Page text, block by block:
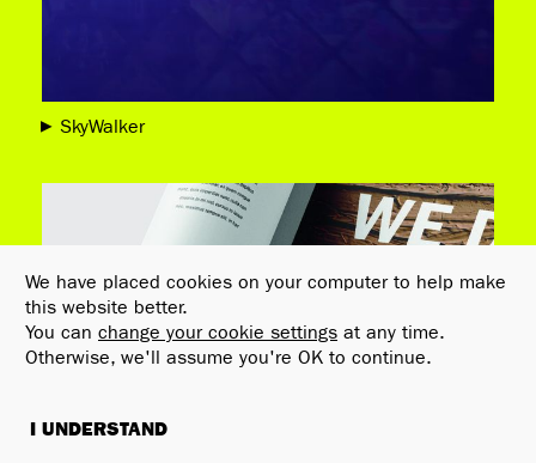
SkyWalker
FILTERS
We have placed cookies on your computer to help make
this website better.
You can change your cookie settings at any time.
Otherwise, we'll assume you're OK to continue.
I UNDERSTAND